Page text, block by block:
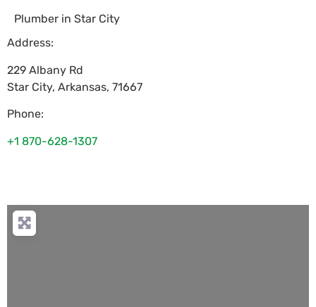
Plumber in Star City
Address:
229 Albany Rd
Star City, Arkansas, 71667
Phone:
+1 870-628-1307